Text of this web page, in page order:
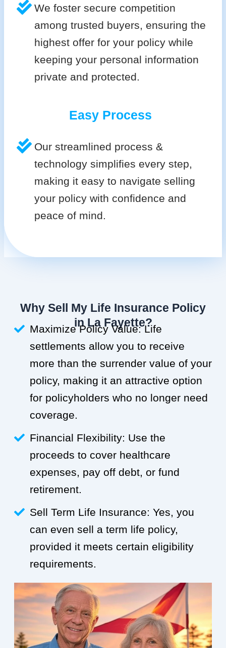
We foster secure competition
among trusted buyers, ensuring the
highest offer for your policy while
keeping your personal information
private and protected.
Easy Process
Our streamlined process &
technology simplifies every step,
making it easy to navigate selling
your policy with confidence and
peace of mind.
Why Sell My Life Insurance Policy
in La Fayette?
Maximize Policy Value: Life
settlements allow you to receive
more than the surrender value of your
policy, making it an attractive option
for policyholders who no longer need
coverage.
Financial Flexibility: Use the
proceeds to cover healthcare
expenses, pay off debt, or fund
retirement.
Sell Term Life Insurance: Yes, you
can even sell a term life policy,
provided it meets certain eligibility
requirements.